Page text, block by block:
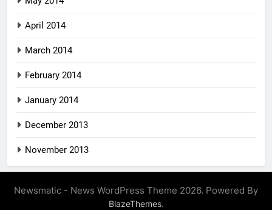
April 2014
March 2014
February 2014
January 2014
December 2013
November 2013
Newsmatic - News WordPress Theme 2026. Powered By
BlazeThemes.